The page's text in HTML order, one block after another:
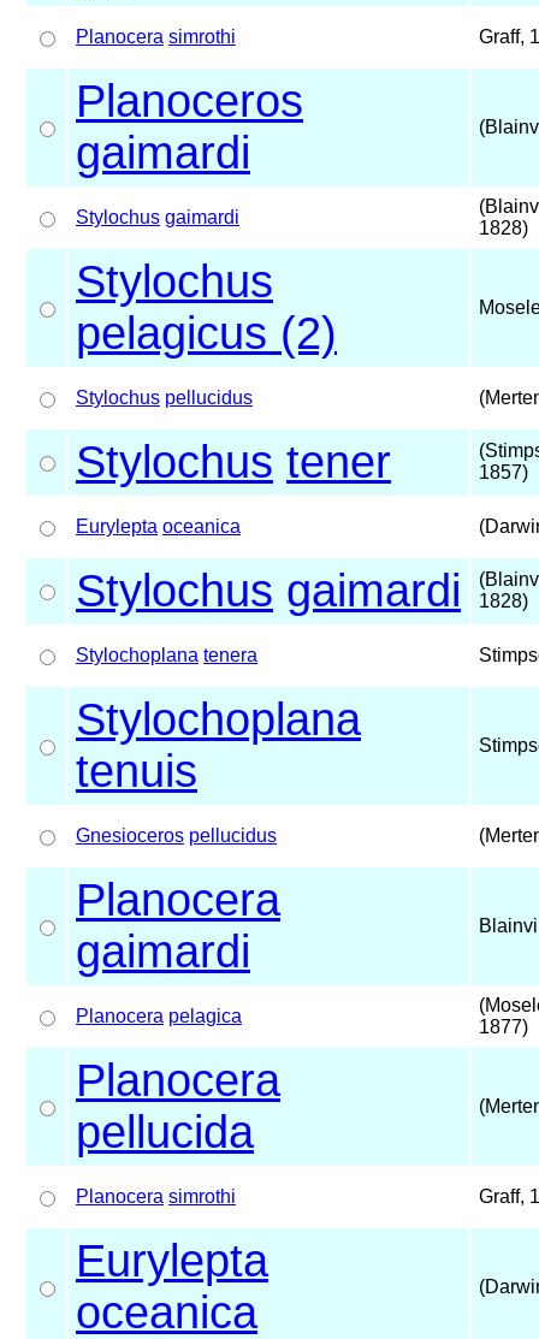
Planocera simrothi Graff,
Planoceros
gaimardi
Stylochus gaimardi
1828)
Stylochus
pelagicus (2)
Stylochus pellucidus
Stylochus tener
1857)
Eurylepta oceanica
Stylochus gaimardi
1828)
Stylochoplana tenera
Stylochoplana
tenuis
Gnesioceros pellucidus
Planocera
gaimardi
Planocera pelagica
1877)
Planocera
pellucida
Planocera simrothi Graff,
Eurylepta
oceanica